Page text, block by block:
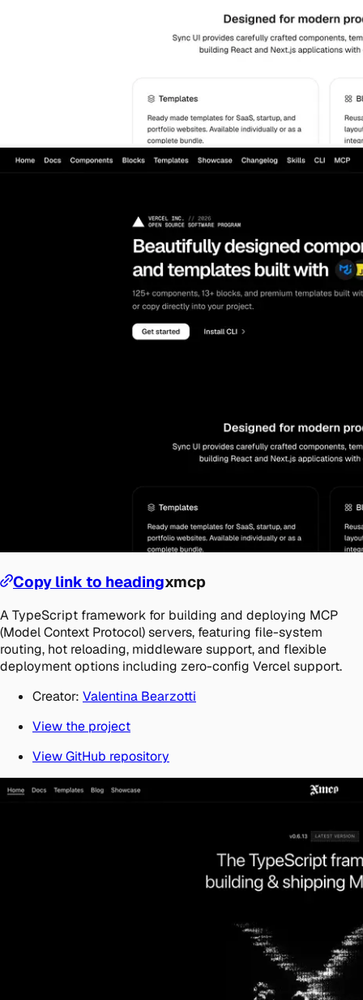
Copy link to headingxmcp
A TypeScript framework for building and deploying MCP
(Model Context Protocol) servers, featuring file-system
routing, hot reloading, middleware support, and flexible
deployment options including zero-config Vercel support.
Creator: Valentina Bearzotti
View the project
View GitHub repository